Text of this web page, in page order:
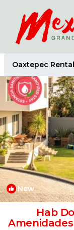
Oaxtepec
New
Hab